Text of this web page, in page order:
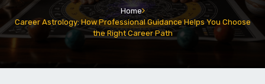
Home
Career Astrology: How Professional Guidance Helps You Choose
the Right Career Path